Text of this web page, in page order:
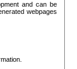
and can be
webpages